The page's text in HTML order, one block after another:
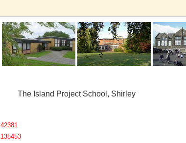
The Island Project School, Shirley
42381
135453